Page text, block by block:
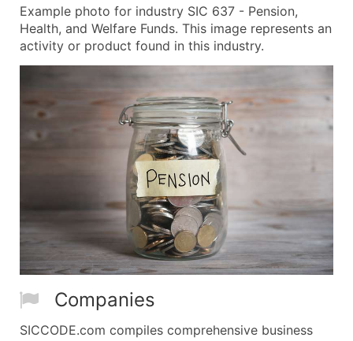
Example photo for industry SIC 637 - Pension,
Health, and Welfare Funds. This image represents an
activity or product found in this industry.
Companies
SICCODE.com compiles comprehensive business